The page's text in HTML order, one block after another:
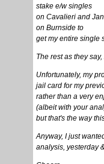
stake e/w singles
on Cavalieri and
on Burnside to
get my entire single
The rest as they say,
Unfortunately, my
jail card for my
rather than a very
(albeit with your
but that's the way
Anyway, I just
analysis, yesterday